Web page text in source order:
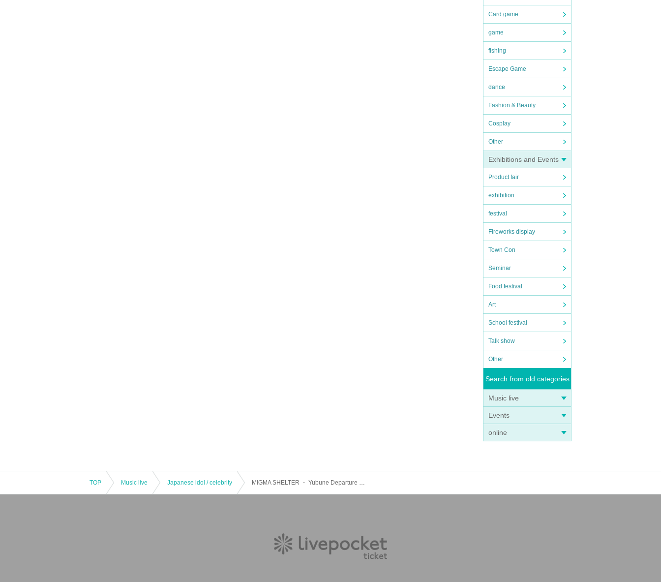
Card game
game
fishing
Escape Game
dance
Fashion & Beauty
Cosplay
Other
Exhibitions and Events
Product fair
exhibition
festival
Fireworks display
Town Con
Seminar
Food festival
Art
School festival
Talk show
Other
Search from old categories
Music live
Events
online
TOP Music live Japanese idol / celebrity MIGMA SHELTER ・ Yubune Departure RAVE "Last Your Girly?